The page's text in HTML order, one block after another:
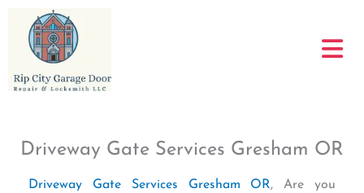
content
Driveway Gate Services Gresham OR
Driveway Gate Services Gresham OR, Are you